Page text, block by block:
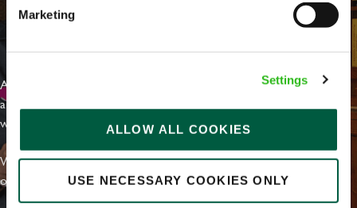
Marketing
Settings
ALLOW ALL COOKIES
USE NECESSARY COOKIES ONLY
At Greene King we're setting the bar for Inclusion & Diversity. We
are on a journey towards Everyday Inclusion where everyone feels
welcome, can thrive and truly belong.
With external commitments like the Valuable 500, our Calling Time
on Racism manifesto and community partnerships.